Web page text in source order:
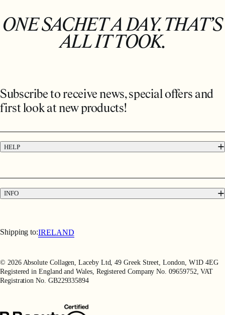
ONE SACHET A DAY. THAT’S
ALL IT TOOK.
Subscribe to receive news, special offers and
first look at new products!
HELP
INFO
Terms of Use
Shipping to:IRELAND
© 2026 Absolute Collagen, Laceby Ltd, 49 Greek Street, London, W1D 4EG
Registered in England and Wales, Registered Company No. 09659752, VAT
Registration No. GB229335894